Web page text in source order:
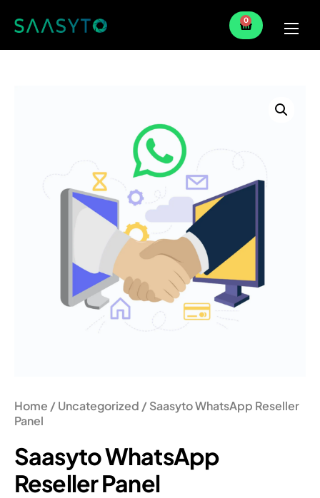
Home
0
Home /Uncategorized / Saasyto WhatsApp Reseller
Panel
Saasyto WhatsApp
Reseller Panel